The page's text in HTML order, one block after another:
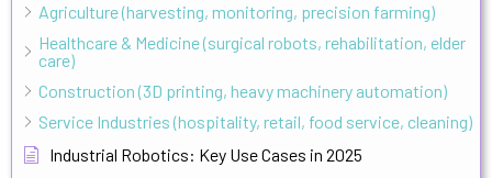
Agriculture (harvesting, monitoring, precision farming)
Healthcare & Medicine (surgical robots, rehabilitation, elder
care)
Construction (3D printing, heavy machinery automation)
Service Industries (hospitality, retail, food service, cleaning)
Industrial Robotics: Key Use Cases in 2025